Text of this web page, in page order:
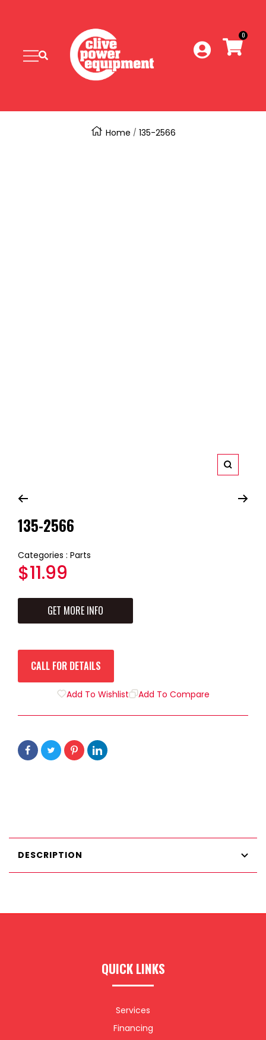
CONTENT
Navigation
Equipment
0
Home 135-2566
Zoom
135-2566
Categories : Parts
Regular
$11.99
GET MORE INFO
CALL FOR DETAILS
Add To Wishlist Add To Compare
DESCRIPTION
QUICK LINKS
Services
Financing